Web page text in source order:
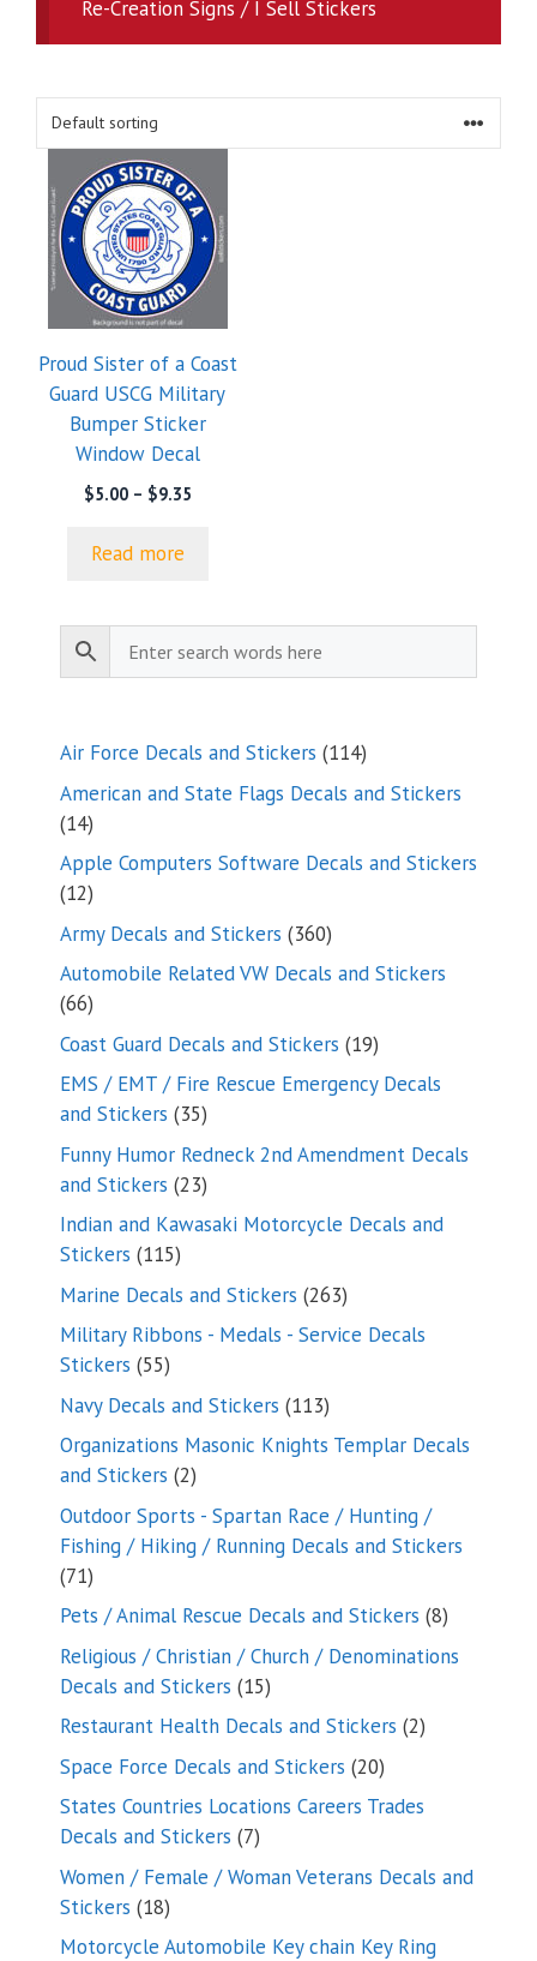
Re-Creation Signs / I Sell Stickers
Proud Sister of a Coast
Guard USCG Military
Bumper Sticker
Window Decal
$5.00 – $9.35Price
Read more
Air Force Decals and Stickers 114114
products
American and State Flags Decals and Stickers
1414
products
Apple Computers Software Decals and Stickers
1212
products
Army Decals and Stickers 360360
products
Automobile Related VW Decals and Stickers
6666
products
Coast Guard Decals and Stickers 1919
products
EMS / EMT / Fire Rescue Emergency Decals
and Stickers 3535
products
Funny Humor Redneck 2nd Amendment Decals
and Stickers 2323
products
Indian and Kawasaki Motorcycle Decals and
Stickers 115115
products
Marine Decals and Stickers 263263
products
Military Ribbons - Medals - Service Decals
Stickers 5555
products
Navy Decals and Stickers 113113
products
Organizations Masonic Knights Templar Decals
and Stickers 22
products
Outdoor Sports - Spartan Race / Hunting /
Fishing / Hiking / Running Decals and Stickers
7171
products
Pets / Animal Rescue Decals and Stickers 88
Religious / Christian / Church / Denominations
Decals and Stickers 1515
products
Restaurant Health Decals and Stickers 22
Space Force Decals and Stickers 2020
products
States Countries Locations Careers Trades
Decals and Stickers 77
products
Women / Female / Woman Veterans Decals and
Stickers 1818
products
Motorcycle Automobile Key chain Key Ring